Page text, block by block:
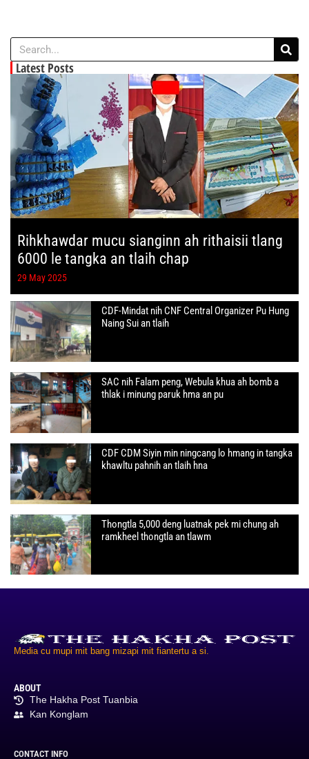
Latest Posts
Rihkhawdar mucu sianginn ah rithaisii tlang
6000 le tangka an tlaih chap
29 May 2025
CDF-Mindat nih CNF Central Organizer Pu Hung
Naing Sui an tlaih
SAC nih Falam peng, Webula khua ah bomb a
thlak i minung paruk hma an pu
CDF CDM Siyin min ningcang lo hmang in tangka
khawltu pahnih an tlaih hna
Thongtla 5,000 deng luatnak pek mi chung ah
ramkheel thongtla an tlawm
Media cu mupi mit bang mizapi mit fiantertu a si.
ABOUT
The Hakha Post Tuanbia
Kan Konglam
CONTACT INFO